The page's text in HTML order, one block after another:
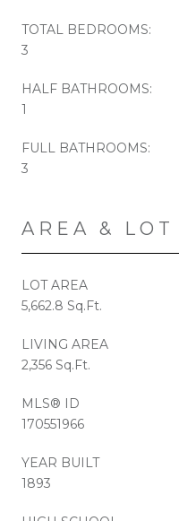
TOTAL BEDROOMS:
3
HALF BATHROOMS:
1
FULL BATHROOMS:
3
AREA & LOT
LOT AREA
5,662.8 Sq.Ft.
LIVING AREA
2,356 Sq.Ft.
MLS® ID
170551966
YEAR BUILT
1893